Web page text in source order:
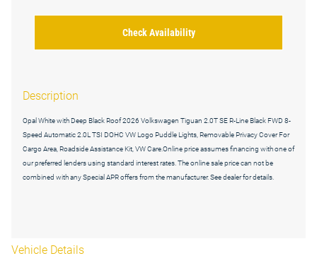
Check Availability
Description
Opal White with Deep Black Roof 2026 Volkswagen Tiguan 2.0T SE R-Line Black FWD 8-
Speed Automatic 2.0L TSI DOHC VW Logo Puddle Lights, Removable Privacy Cover For
Cargo Area, Roadside Assistance Kit, VW Care.Online price assumes financing with one of
our preferred lenders using standard interest rates. The online sale price can not be
combined with any Special APR offers from the manufacturer. See dealer for details.
Vehicle Details